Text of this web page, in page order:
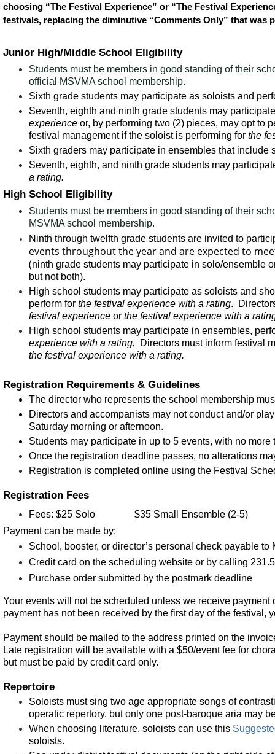
choosing “The Festival Experience” or “The Festival
festivals, replacing the diminutive “Comments Only” that was
Junior High/Middle School Eligibility
Students must be members in good standing of their
official MSVMA school membership.
Sixth grade students may participate as soloists and
Seventh, eighth and ninth grade students may
experience or, by performing two (2) pieces, may opt to
festival management if the soloist is performing for the
Sixth graders may participate in ensembles that include
Seventh, eighth, and ninth grade students may
a rating.
High School Eligibility
Students must be members in good standing of their
MSVMA school membership.
Ninth through twelfth grade students are invited to
events throughout the year and are expected to
(ninth grade students may participate in solo/ensemble
but not both).
High school students may participate as soloists and
perform for the festival experience with a rating.
festival experience or the festival experience with a
High school students may participate in ensembles,
experience with a rating.
Directors must inform festival
the festival experience with a rating.
Registration Requirements & Guidelines
The director who represents the school membership
Directors and accompanists may not conduct and/or
Saturday morning or afternoon.
Students may participate in up to 5 events, with no
Once the registration deadline passes, no alterations
Registration is completed online using the Festival
Registration Fees
Fees: $25 Solo
$35 Small Ensemble (2-5)
Payment can be made by:
School, booster, or director’s personal check payable to
Credit card on the scheduling website or by calling
Purchase order submitted by the postmark deadline
Your events will not be scheduled unless we receive
payment has not been received by the first day of the festival,
Payment should be mailed to the address printed on the
Late registration will be available with a $50/event fee for
but must be paid by credit card only.
Repertoire
Soloists must sing two age appropriate songs of
operatic repertory, but only one post-baroque aria may
When choosing literature, soloists can use this
soloists.